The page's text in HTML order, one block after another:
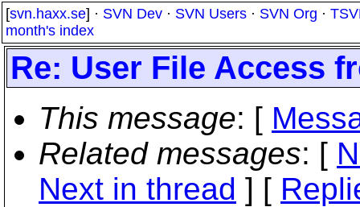
[svn.haxx.se] · SVN Dev · SVN Users · SVN Org ·
month's index
Re: User File Access
This message: [
Related messages: [
Next in thread ] [